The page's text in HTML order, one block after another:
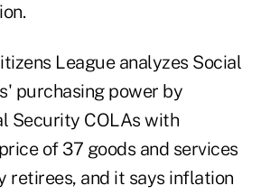
League analyzes Social
purchasing power by
Security COLAs with
of 37 goods and services
retirees, and it says inflation